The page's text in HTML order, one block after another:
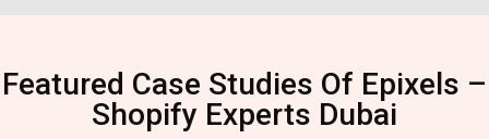
Featured Case Studies Of Epixels –
Shopify Experts Dubai